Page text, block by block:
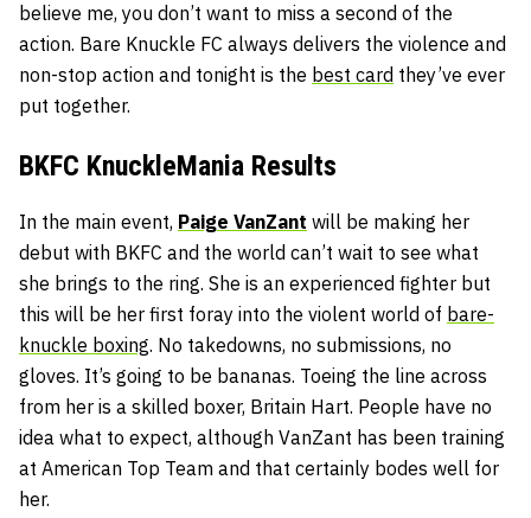
believe me, you don’t want to miss a second of the
action. Bare Knuckle FC always delivers the violence and
non-stop action and tonight is the best card they’ve ever
put together.
BKFC KnuckleMania Results
In the main event, Paige VanZant will be making her
debut with BKFC and the world can’t wait to see what
she brings to the ring. She is an experienced fighter but
this will be her first foray into the violent world of bare-
knuckle boxing. No takedowns, no submissions, no
gloves. It’s going to be bananas. Toeing the line across
from her is a skilled boxer, Britain Hart. People have no
idea what to expect, although VanZant has been training
at American Top Team and that certainly bodes well for
her.